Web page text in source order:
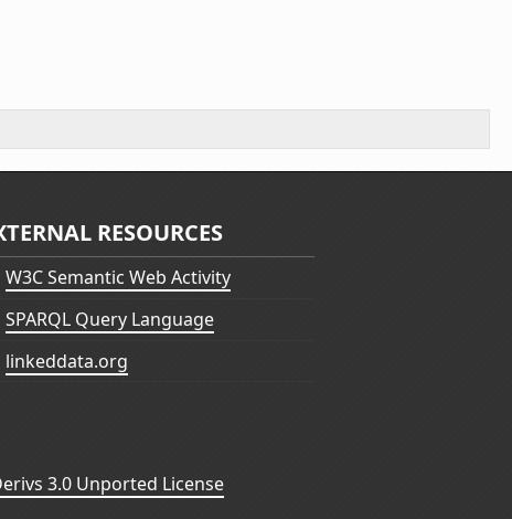
RESOURCES
W3C Semantic Web Activity
SPARQL Query Language
linkeddata.org
3.0 Unported License